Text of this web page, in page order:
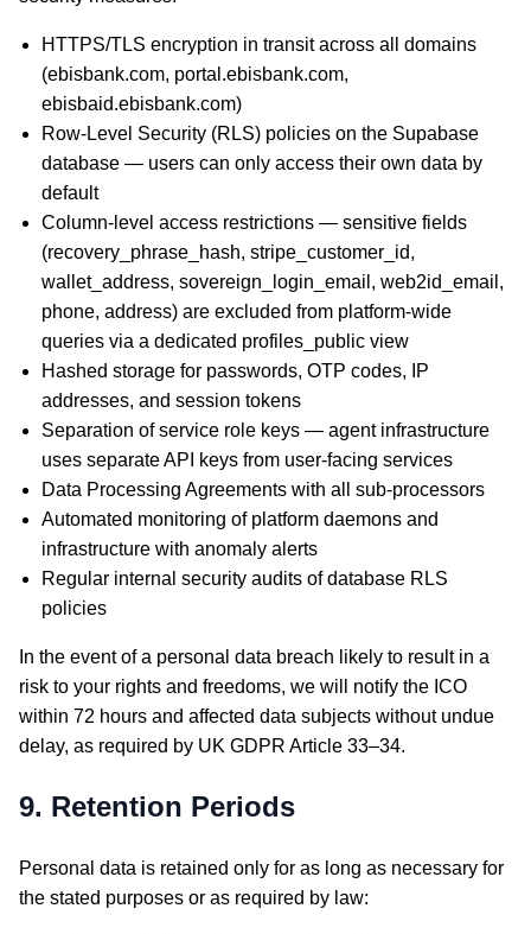
HTTPS/TLS encryption in transit across all domains
(ebisbank.com, portal.ebisbank.com,
ebisbaid.ebisbank.com)
Row-Level Security (RLS) policies on the Supabase
database — users can only access their own data by
default
Column-level access restrictions — sensitive fields
(recovery_phrase_hash, stripe_customer_id,
wallet_address, sovereign_login_email, web2id_email,
phone, address) are excluded from platform-wide
queries via a dedicated profiles_public view
Hashed storage for passwords, OTP codes, IP
addresses, and session tokens
Separation of service role keys — agent infrastructure
uses separate API keys from user-facing services
Data Processing Agreements with all sub-processors
Automated monitoring of platform daemons and
infrastructure with anomaly alerts
Regular internal security audits of database RLS
policies
In the event of a personal data breach likely to result in a
risk to your rights and freedoms, we will notify the ICO
within 72 hours and affected data subjects without undue
delay, as required by UK GDPR Article 33–34.
9. Retention Periods
Personal data is retained only for as long as necessary for
the stated purposes or as required by law: